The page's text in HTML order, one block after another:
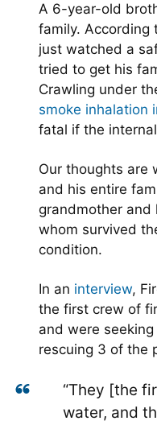
A 6-year-old
family. According
just watched a
tried to get his
Crawling under
smoke inhalation
fatal if the
Our thoughts are
and his entire
grandmother
whom survived
condition.
In an interview,
the first crew of
and were
rescuing 3 of the
“They [the
water, and